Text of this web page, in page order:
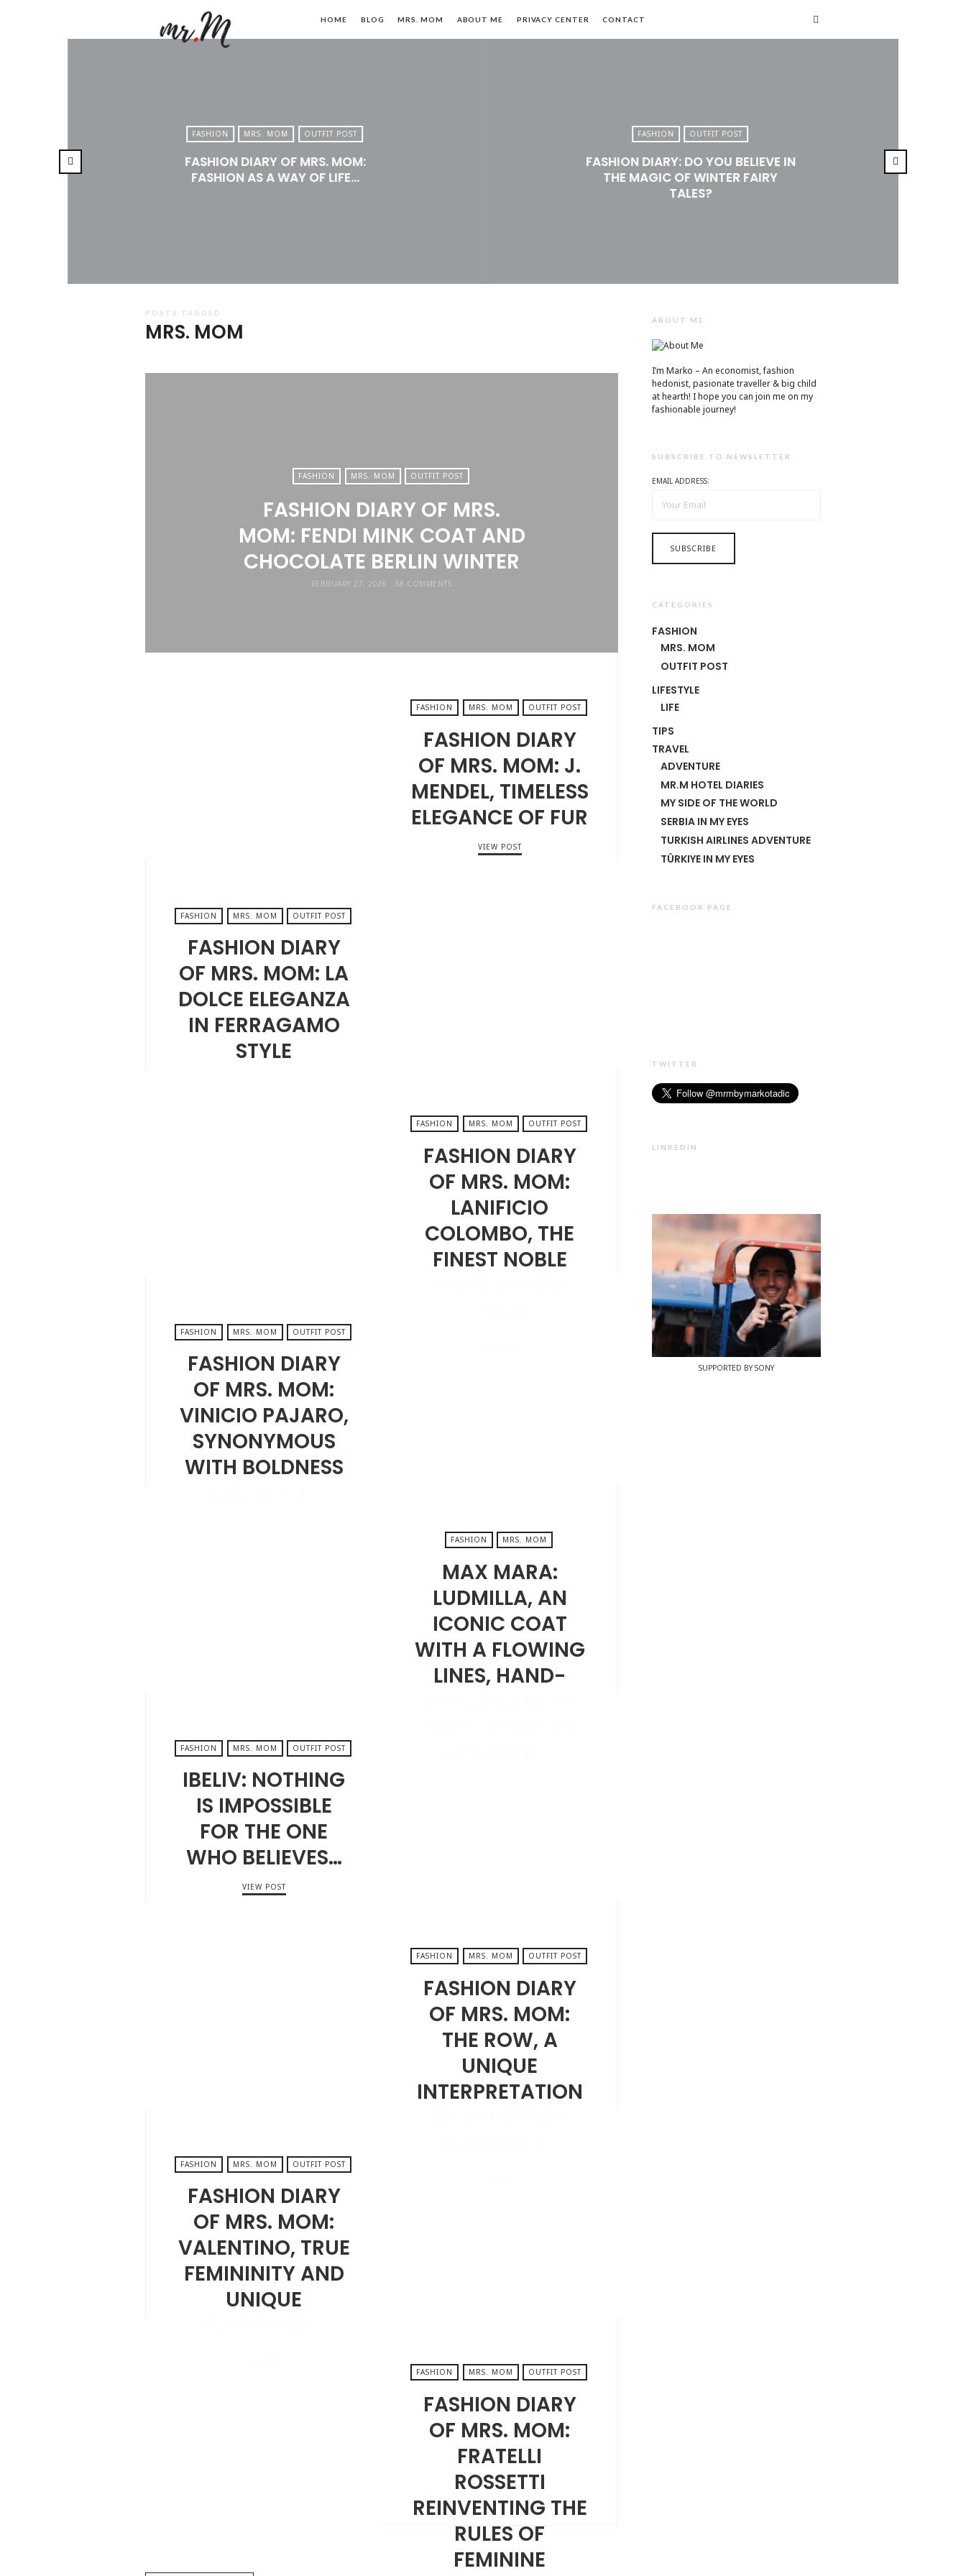
by
Men's
Fashion,
HOME BLOG MRS. MOM ABOUT ME PRIVACY CENTER CONTACT
FASHION MRS. MOM OUTFIT POST
FASHION DIARY OF MRS. MOM:
FASHION AS A WAY OF LIFE…
FASHION OUTFIT POST
FASHION DIARY: DO YOU BELIEVE IN
THE MAGIC OF WINTER FAIRY
TALES?
POSTS TAGGED
MRS. MOM
FASHION MRS. MOM OUTFIT POST
FASHION DIARY OF MRS.
MOM: FENDI MINK COAT AND
CHOCOLATE BERLIN WINTER
FEBRUARY 27, 2026 58 COMMENTS
FASHION MRS. MOM OUTFIT POST
FASHION DIARY
OF MRS. MOM: J.
MENDEL, TIMELESS
ELEGANCE OF FUR
VIEW POST
FASHION MRS. MOM OUTFIT POST
FASHION DIARY
OF MRS. MOM: LA
DOLCE ELEGANZA
IN FERRAGAMO
STYLE
FASHION MRS. MOM OUTFIT POST
FASHION DIARY
OF MRS. MOM:
LANIFICIO
COLOMBO, THE
FINEST NOBLE
FASHION MRS. MOM OUTFIT POST
FASHION DIARY
OF MRS. MOM:
VINICIO PAJARO,
SYNONYMOUS
WITH BOLDNESS
FASHION MRS. MOM
MAX MARA:
LUDMILLA, AN
ICONIC COAT
WITH A FLOWING
LINES, HAND-
FASHION MRS. MOM OUTFIT POST
IBELIV: NOTHING
IS IMPOSSIBLE
FOR THE ONE
WHO BELIEVES…
VIEW POST
FASHION MRS. MOM OUTFIT POST
FASHION DIARY
OF MRS. MOM:
THE ROW, A
UNIQUE
INTERPRETATION
FASHION MRS. MOM OUTFIT POST
FASHION DIARY
OF MRS. MOM:
VALENTINO, TRUE
FEMININITY AND
UNIQUE
FASHION MRS. MOM OUTFIT POST
FASHION DIARY
OF MRS. MOM:
FRATELLI
ROSSETTI
REINVENTING THE
RULES OF
FEMININE
ABOUT ME
I’m Marko – An economist, fashion
hedonist, pasionate traveller & big child
at hearth! ​I hope you can join me on my
fashionable journey!
SUBSCRIBE TO NEWSLETTER
EMAIL ADDRESS:
CATEGORIES
FASHION
MRS. MOM
OUTFIT POST
LIFESTYLE
LIFE
TIPS
TRAVEL
ADVENTURE
MR.M HOTEL DIARIES
MY SIDE OF THE WORLD
SERBIA IN MY EYES
TURKISH AIRLINES ADVENTURE
TÜRKIYE IN MY EYES
FACEBOOK PAGE
TWITTER
LINKEDIN
SUPPORTED BY SONY